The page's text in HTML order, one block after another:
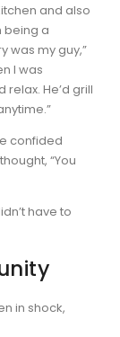
and also
being a
was my guy,”
I was
He’d grill
confided
“You
have to
in shock,